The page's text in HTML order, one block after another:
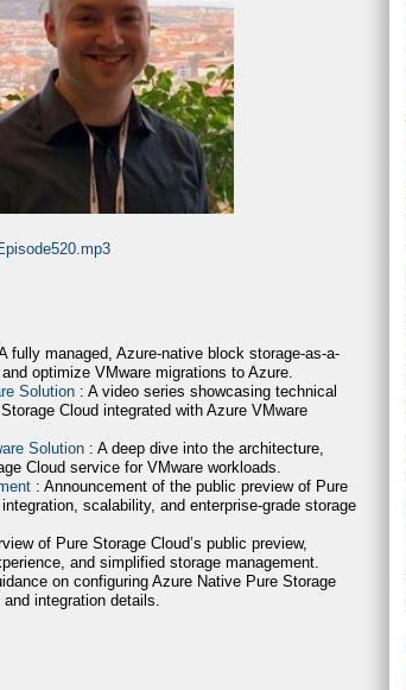
fully managed, Azure-native block storage-as-a-
optimize VMware migrations to Azure.
Solution : A video series showcasing technical
Cloud integrated with Azure VMware
Solution : A deep dive into the architecture,
Cloud service for VMware workloads.
: Announcement of the public preview of Pure
scalability, and enterprise-grade storage
of Pure Storage Cloud’s public preview,
and simplified storage management.
on configuring Azure Native Pure Storage
integration details.